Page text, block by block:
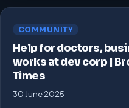
COMMUNITY
Help for doctors,
works at dev corp |
Times
30 June 2025